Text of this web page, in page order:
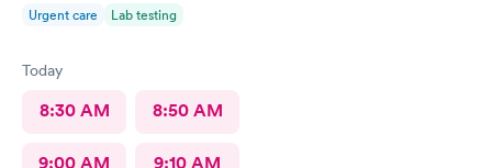
Urgent care Lab testing
Today
8:30 AM 8:50 AM
9:00 AM 9:10 AM